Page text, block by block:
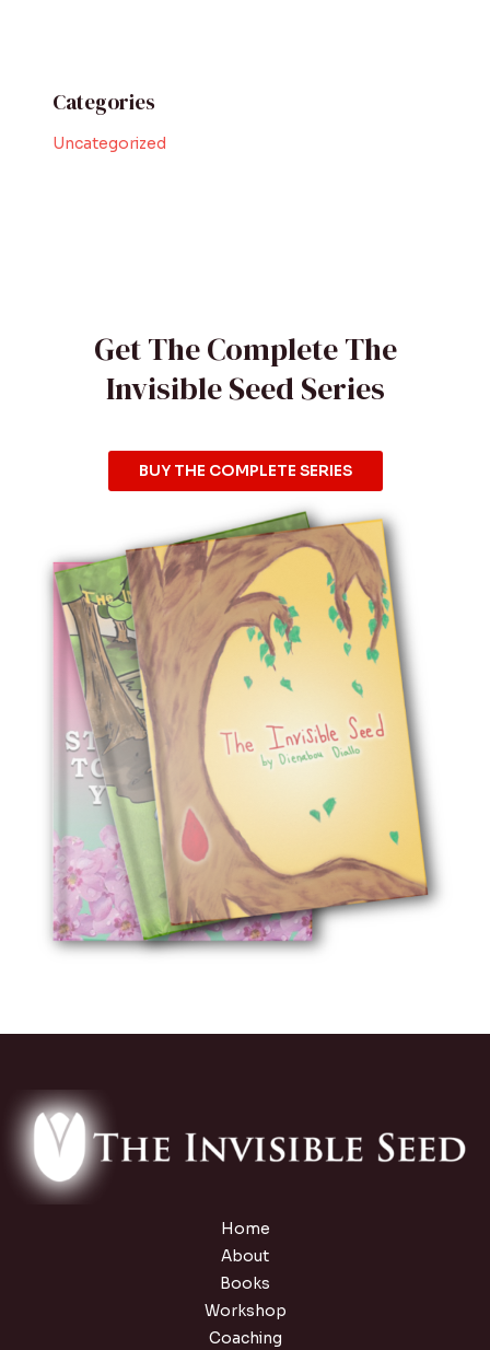
Categories
Uncategorized
Get The Complete The
Invisible Seed Series
BUY THE COMPLETE SERIES
Home
About
Books
Workshop
Coaching